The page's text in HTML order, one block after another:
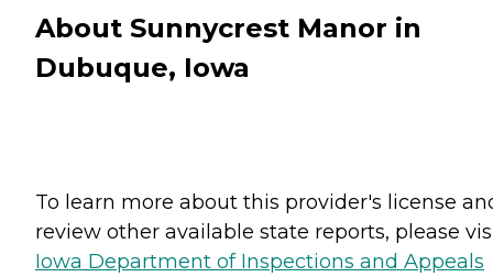
About Sunnycrest Manor in
Dubuque, Iowa
To learn more about this provider's license
review other available state reports, please
Iowa Department of Inspections and Appeals